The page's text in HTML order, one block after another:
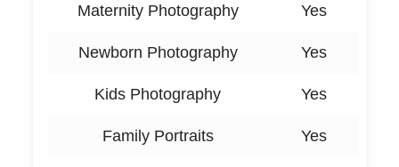
Maternity Photography Yes
Newborn Photography Yes
Kids Photography Yes
Family Portraits Yes